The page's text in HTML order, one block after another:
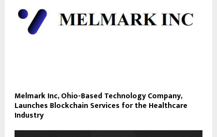
Melmark Inc, Ohio-Based Technology Company,
Launches Blockchain Services for the Healthcare
Industry